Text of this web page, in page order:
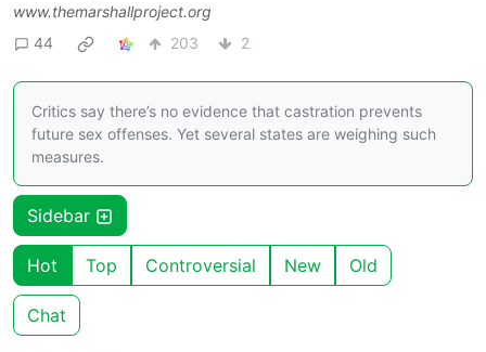
www.themarshallproject.org
44
203 2
Critics say there’s no evidence that castration prevents
future sex offenses. Yet several states are weighing such
measures.
Sidebar
Hot Top Controversial New Old
Chat